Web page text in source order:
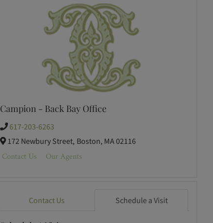
Campion - Back Bay Office
617-203-6263
172 Newbury Street, Boston, MA02116
Contact Us Our Agents
Contact Us Schedule a Visit